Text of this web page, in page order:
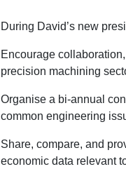
During David’s new
Encourage
precision machining
Organise a bi-annual
common engineering
Share, compare, and
economic data relevant